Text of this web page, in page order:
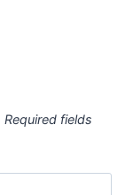
Required fields